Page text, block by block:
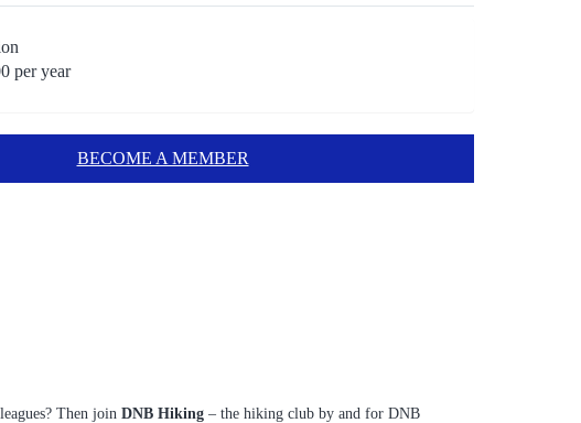
per year
BECOME A MEMBER
Then join DNB Hiking – the hiking club by and for DNB